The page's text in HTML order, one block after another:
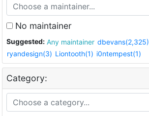
No maintainer
Suggested: Any maintainer dbevans(2,325)
ryandesign(3) Liontooth(1) i0ntempest(1)
Category: